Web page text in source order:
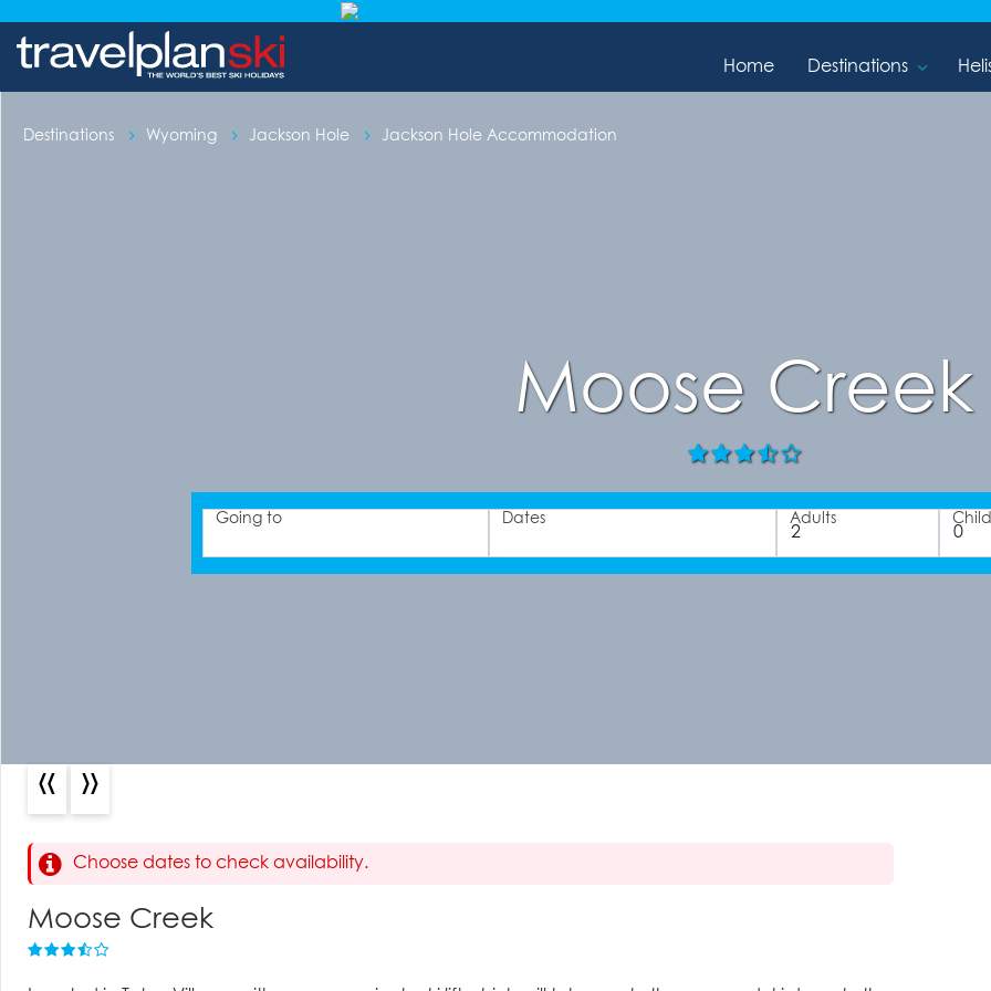
Home Destinations
Destinations Wyoming Jackson Hole Jackson Hole Accommodation
Moose Creek
Going to Dates Adults
« »
Choose dates to check availability.
Moose Creek